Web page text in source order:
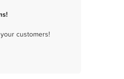
customers!